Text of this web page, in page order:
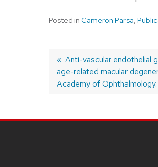
Posted in Cameron Parsa,
Post
Previous
post:
Anti-vascular endothelial
age-related macular
Academy of Ophthalmology.